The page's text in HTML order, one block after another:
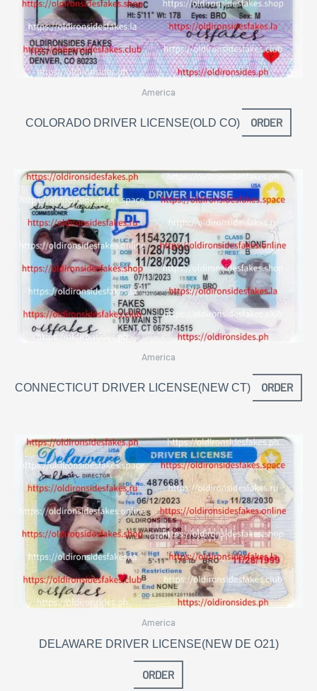
America
COLORADO DRIVER LICENSE(OLD CO) ORDER
America
CONNECTICUT DRIVER LICENSE(NEW CT) ORDER
America
DELAWARE DRIVER LICENSE(NEW DE O21)
ORDER